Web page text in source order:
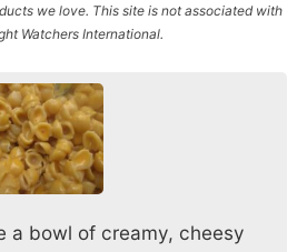
we love. This site is not associated with
Watchers International.
a bowl of creamy, cheesy